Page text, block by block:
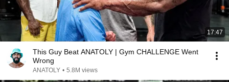
17:47
This Guy Beat ANATOLY | Gym CHALLENGE Went
Wrong
ANATOLY • 5.8M views